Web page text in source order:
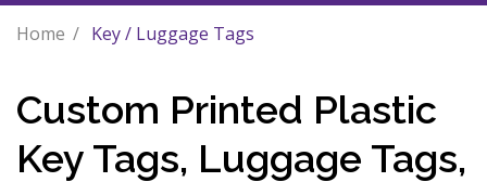
Home Key / Luggage Tags
Custom Printed Plastic
Key Tags, Luggage Tags,